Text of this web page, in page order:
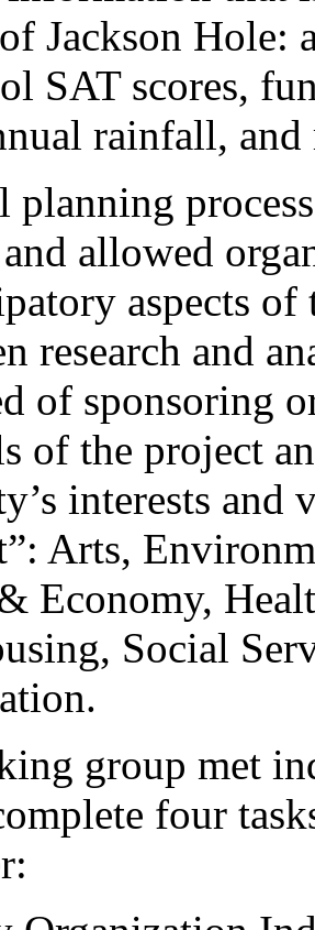
Jackson Hole:
SAT scores,
rainfall, and
allowed
aspects of
research and
of sponsoring
of the project
interests and
Arts,
Economy,
Social
group met
four